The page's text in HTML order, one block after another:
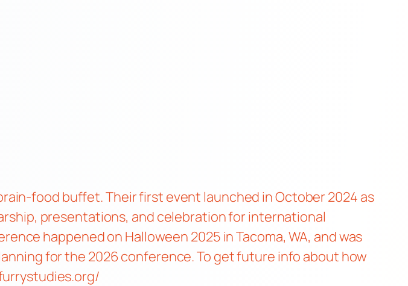
food buffet. Their first event launched in October 2024 as
presentations, and celebration for international
happened on Halloween 2025 in Tacoma, WA, and was
for the 2026 conference. To get future info about how